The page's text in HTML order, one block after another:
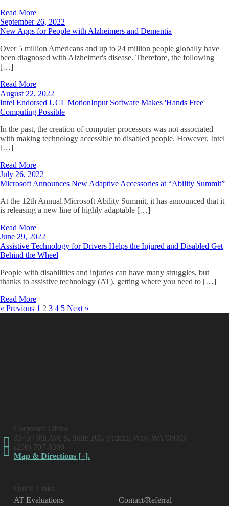
Read More
September 26, 2022
New Apps for People with Alzheimers and Dementia
Over 5 million Americans and up to 24 million people globally have
been diagnosed with Alzheimer's disease. Therefore, the following
[…]
Read More
August 22, 2022
Intel Endorsed UCL MotionInput Software Makes 'Hands Free'
Computing Possible
In the past, the creation of computer processors was not associated
with making technology accessible to disabled people. However, Intel
[…]
Read More
July 26, 2022
Microsoft Announces New Adaptive Accessories at “Ability Summit”
At the 12th Annual Microsoft Ability Summit, it has announced that it
is releasing a new line of highly adaptable […]
Read More
June 29, 2022
Assistive Technology for Drivers Helps the Injured and Disabled Get
Behind the Wheel
People with disabilities and injuries can have many struggles, but
thanks to assistive technology (AT), getting where you need to […]
Read More
« Previous 1 2 3 4 5 Next »
Corporate Office
33434 8th Ave S, Suite 205, Federal Way, WA 98003
(206) 707-8380
Map & Directions [+].
Quick Links
AT Evaluations
Contact/Referral